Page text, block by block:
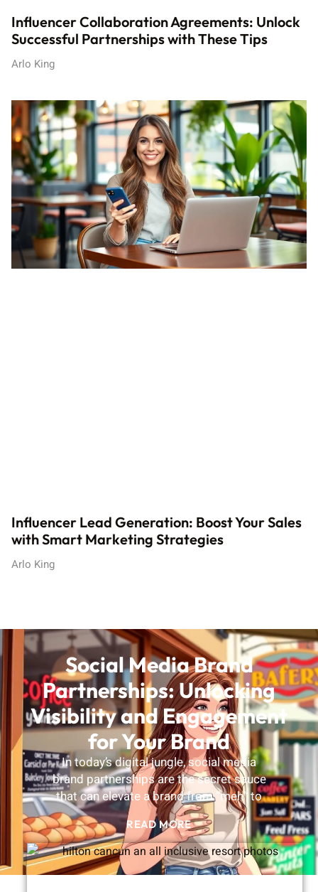
Influencer Collaboration Agreements: Unlock
Successful Partnerships with These Tips
Arlo King
Influencer Lead Generation: Boost Your Sales
with Smart Marketing Strategies
Arlo King
Social Media Brand
Partnerships: Unlocking
Visibility and Engagement
for Your Brand
In today’s digital jungle, social media
brand partnerships are the secret sauce
that can elevate a brand from “meh” to
READ MORE